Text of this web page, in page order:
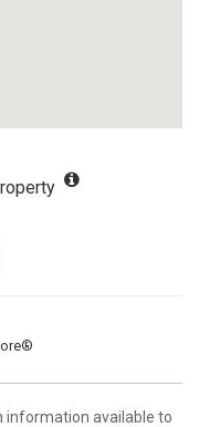
information available to